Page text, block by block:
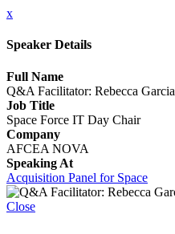
x
Speaker Details
Full Name
Q&A Facilitator: Rebecca Garcia
Job Title
Space Force IT Day Chair
Company
AFCEA NOVA
Speaking At
Acquisition Panel for Space
Close